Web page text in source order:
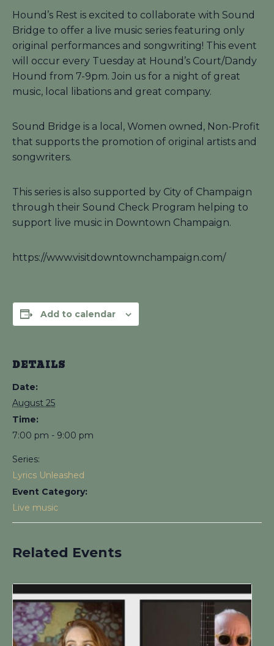
Hound’s Rest is excited to collaborate with Sound
Bridge to offer a live music series featuring only
original performances and songwriting! This event
will occur every Tuesday at Hound’s Court/Dandy
Hound from 7-9pm. Join us for a night of great
music, local libations and great company.
Sound Bridge is a local, Women owned, Non-Profit
that supports the promotion of original artists and
songwriters.
This series is also supported by City of Champaign
through their Sound Check Program helping to
support live music in Downtown Champaign.
https://www.visitdowntownchampaign.com/
Add to calendar
DETAILS
Date:
August 25
Time:
7:00 pm - 9:00 pm
Series:
Lyrics Unleashed
Event Category:
Live music
Related Events